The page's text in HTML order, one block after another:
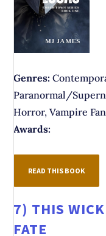
Genres:
Paranormal/
Horror, Vampire
Awards:
READ THIS BOOK
7) THIS
FATE